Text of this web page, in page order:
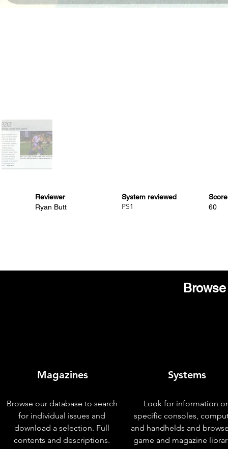
Reviewer
Ryan Butt
System reviewed
PS1
60
Magazines
Browse our database to search
for individual issues and
download a selection. Full
contents and descriptions.
Systems
Look for information
specific consoles,
and handhelds and
game and magazine